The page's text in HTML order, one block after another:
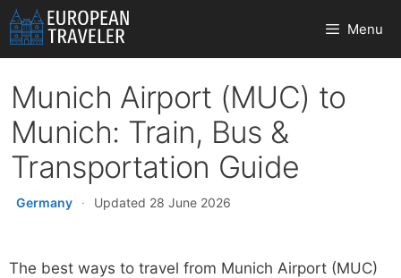
Skip
to
content
Menu
Munich Airport (MUC) to
Munich: Train, Bus &
Transportation Guide
Germany · Updated 28 June 2026
The best ways to travel from Munich Airport (MUC)